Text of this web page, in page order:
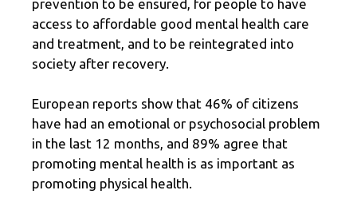
prevention to be ensured, for people to have
access to affordable good mental health care
and treatment, and to be reintegrated into
society after recovery.
European reports show that 46% of citizens
have had an emotional or psychosocial problem
in the last 12 months, and 89% agree that
promoting mental health is as important as
promoting physical health.